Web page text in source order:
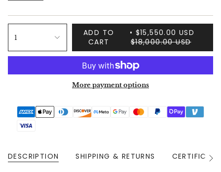
1
ADD TO
CART
$15,550.00 USD
$18,000.00 USD
More payment options
DESCRIPTION SHIPPING & RETURNS
See